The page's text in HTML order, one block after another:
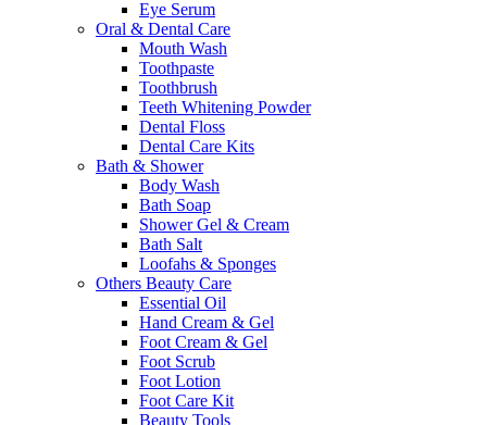
Eye Serum
Oral & Dental Care
Mouth Wash
Toothpaste
Toothbrush
Teeth Whitening Powder
Dental Floss
Dental Care Kits
Bath & Shower
Body Wash
Bath Soap
Shower Gel & Cream
Bath Salt
Loofahs & Sponges
Others Beauty Care
Essential Oil
Hand Cream & Gel
Foot Cream & Gel
Foot Scrub
Foot Lotion
Foot Care Kit
Beauty Tools